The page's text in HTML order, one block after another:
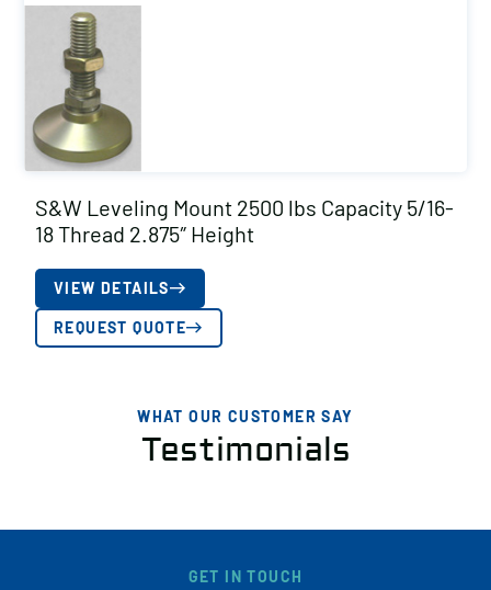
S&W Leveling Mount 2500 lbs Capacity 5/16-
18 Thread 2.875″ Height
VIEW DETAILS
REQUEST QUOTE
WHAT OUR CUSTOMER SAY
Testimonials
GET IN TOUCH